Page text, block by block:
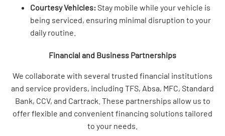
Courtesy Vehicles:Stay mobile while your vehicle is
being serviced, ensuring minimal disruption to your
daily routine.
Financial and Business Partnerships
We collaborate with several trusted financial institutions
and service providers, including TFS, Absa, MFC, Standard
Bank, CCV, and Cartrack. These partnerships allow us to
offer flexible and convenient financing solutions tailored
to your needs.